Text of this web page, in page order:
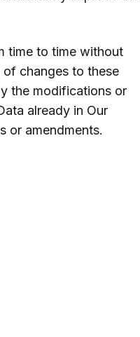
time to time without
changes to these
the modifications or
already in Our
or amendments.